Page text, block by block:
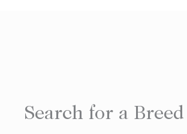
Search for a Breed